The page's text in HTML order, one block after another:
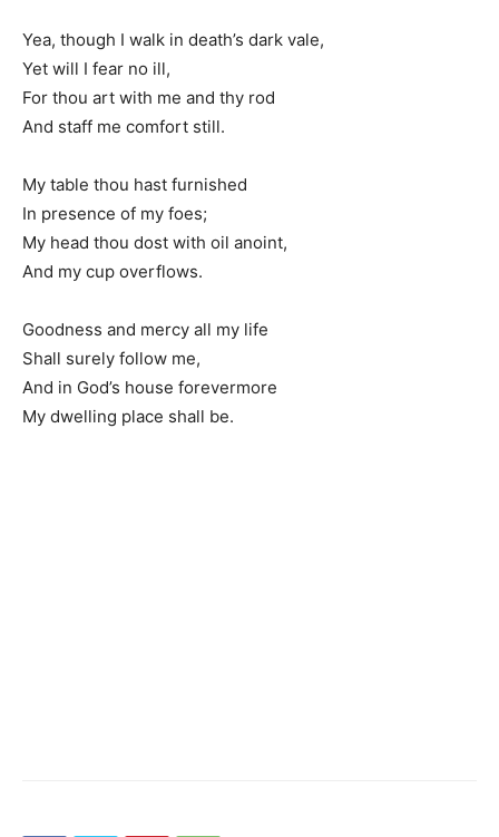
Yea, though I walk in death’s dark vale,
Yet will I fear no ill,
For thou art with me and thy rod
And staff me comfort still.
My table thou hast furnished
In presence of my foes;
My head thou dost with oil anoint,
And my cup overflows.
Goodness and mercy all my life
Shall surely follow me,
And in God’s house forevermore
My dwelling place shall be.